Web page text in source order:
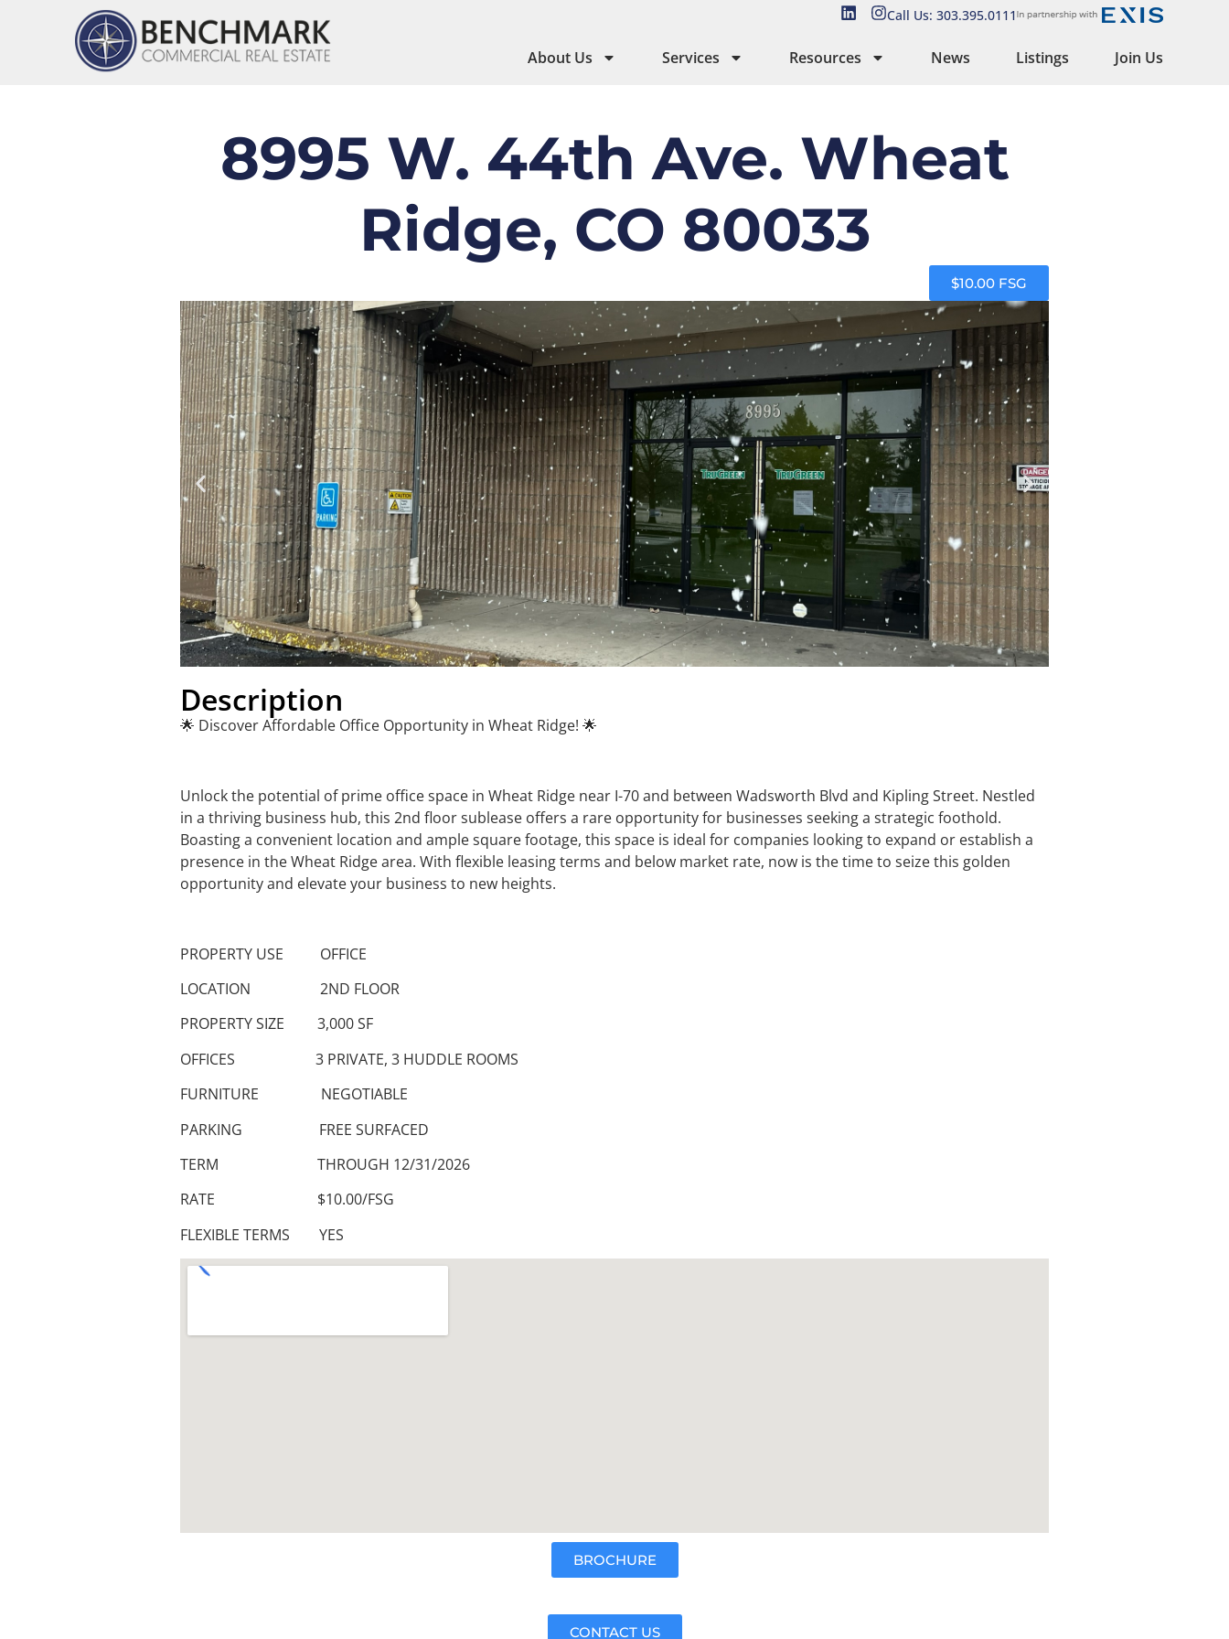
Call Us: 303.395.0111
About Us Services Resources News Listings Join Us
8995 W. 44th Ave. Wheat
Ridge, CO 80033
$10.00 FSG
Description
🌟 Discover Affordable Office Opportunity in Wheat Ridge! 🌟
Unlock the potential of prime office space in Wheat Ridge near I-70 and between Wadsworth Blvd and Kipling Street. Nestled
in a thriving business hub, this 2nd floor sublease offers a rare opportunity for businesses seeking a strategic foothold.
Boasting a convenient location and ample square footage, this space is ideal for companies looking to expand or establish a
presence in the Wheat Ridge area. With flexible leasing terms and below market rate, now is the time to seize this golden
opportunity and elevate your business to new heights.
PROPERTY USE OFFICE
LOCATION 2ND FLOOR
PROPERTY SIZE 3,000 SF
OFFICES 3 PRIVATE, 3 HUDDLE ROOMS
FURNITURE NEGOTIABLE
PARKING FREE SURFACED
TERM THROUGH 12/31/2026
RATE $10.00/FSG
FLEXIBLE TERMS YES
BROCHURE
CONTACT US